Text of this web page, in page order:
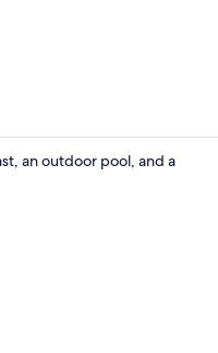
an outdoor pool, and a